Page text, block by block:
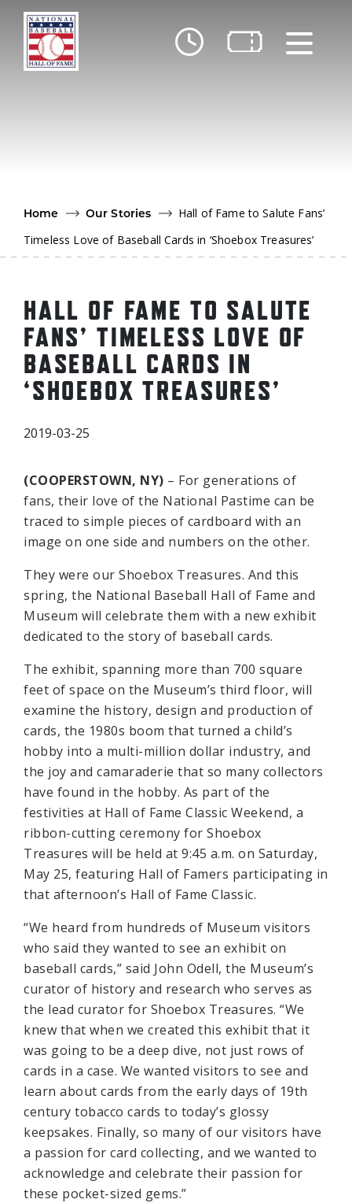
Skip to main content
Home
Our Stories
Hall of Fame to Salute Fans’
Timeless Love of Baseball Cards in ‘Shoebox Treasures’
HALL OF FAME TO SALUTE
FANS’ TIMELESS LOVE OF
BASEBALL CARDS IN
‘SHOEBOX TREASURES’
2019-03-25
(COOPERSTOWN, NY) – For generations of
fans, their love of the National Pastime can be
traced to simple pieces of cardboard with an
image on one side and numbers on the other.
They were our Shoebox Treasures. And this
spring, the National Baseball Hall of Fame and
Museum will celebrate them with a new exhibit
dedicated to the story of baseball cards.
The exhibit, spanning more than 700 square
feet of space on the Museum’s third floor, will
examine the history, design and production of
cards, the 1980s boom that turned a child’s
hobby into a multi-million dollar industry, and
the joy and camaraderie that so many collectors
have found in the hobby. As part of the
festivities at Hall of Fame Classic Weekend, a
ribbon-cutting ceremony for Shoebox
Treasures will be held at 9:45 a.m. on Saturday,
May 25, featuring Hall of Famers participating in
that afternoon’s Hall of Fame Classic.
“We heard from hundreds of Museum visitors
who said they wanted to see an exhibit on
baseball cards,” said John Odell, the Museum’s
curator of history and research who serves as
the lead curator for Shoebox Treasures. “We
knew that when we created this exhibit that it
was going to be a deep dive, not just rows of
cards in a case. We wanted visitors to see and
learn about cards from the early days of 19th
century tobacco cards to today’s glossy
keepsakes. Finally, so many of our visitors have
a passion for card collecting, and we wanted to
acknowledge and celebrate their passion for
these pocket-sized gems.”